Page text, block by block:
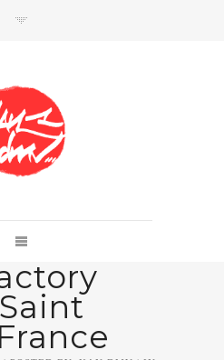
Vaporz
GRIS1ISOJAWS